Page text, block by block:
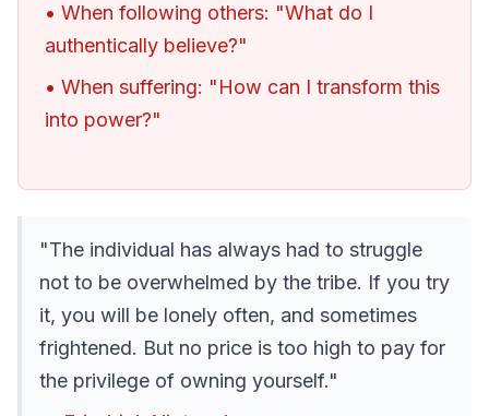
• When following others: "What do I
authentically believe?"
• When suffering: "How can I transform this
into power?"
"The individual has always had to struggle
not to be overwhelmed by the tribe. If you try
it, you will be lonely often, and sometimes
frightened. But no price is too high to pay for
the privilege of owning yourself."